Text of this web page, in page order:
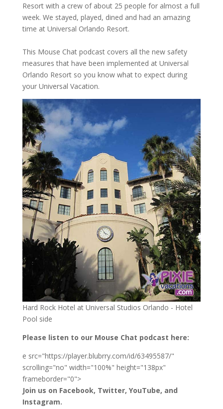
Resort with a crew of about 25 people for almost a full
week. We stayed, played, dined and had an amazing
time at Universal Orlando Resort.
This Mouse Chat podcast covers all the new safety
measures that have been implemented at Universal
Orlando Resort so you know what to expect during
your Universal Vacation.
Hard Rock Hotel at Universal Studios Orlando - Hotel
Pool side
Please listen to our Mouse Chat podcast here:
e src="https://player.blubrry.com/id/63495587/"
scrolling="no" width="100%" height="138px"
frameborder="0">
Join us on Facebook, Twitter, YouTube, and
Instagram.